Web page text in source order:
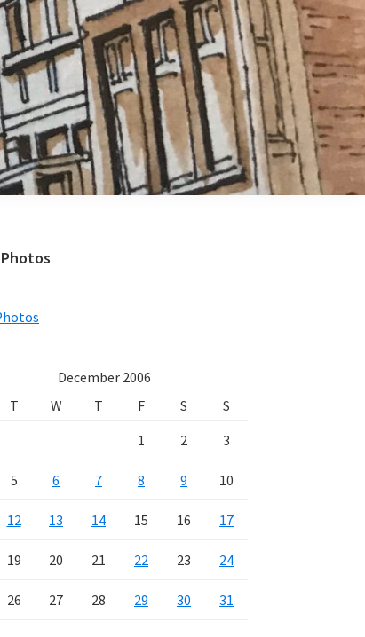
December 2006
T W T F S
S
1
2 3
5 6 7 8 9 10
12 13 14 15 16 17
19 20 21 22 23 24
26 27 28 29 30 31